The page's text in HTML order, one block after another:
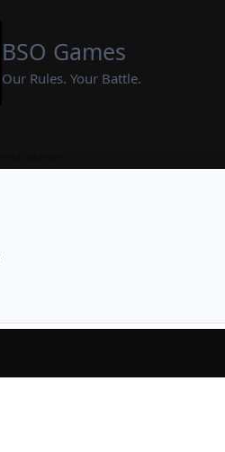
BSO Games
Our Rules. Your Battle.